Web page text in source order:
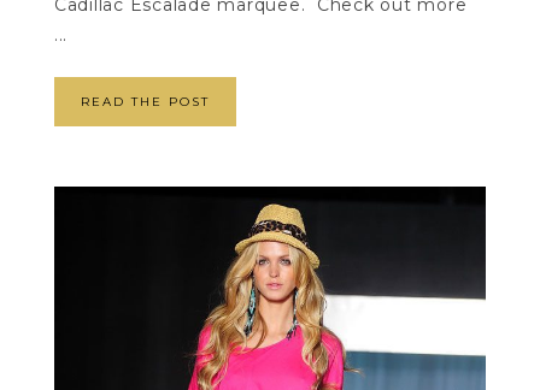
Cadillac Escalade marquee. Check out more
...
READ THE POST